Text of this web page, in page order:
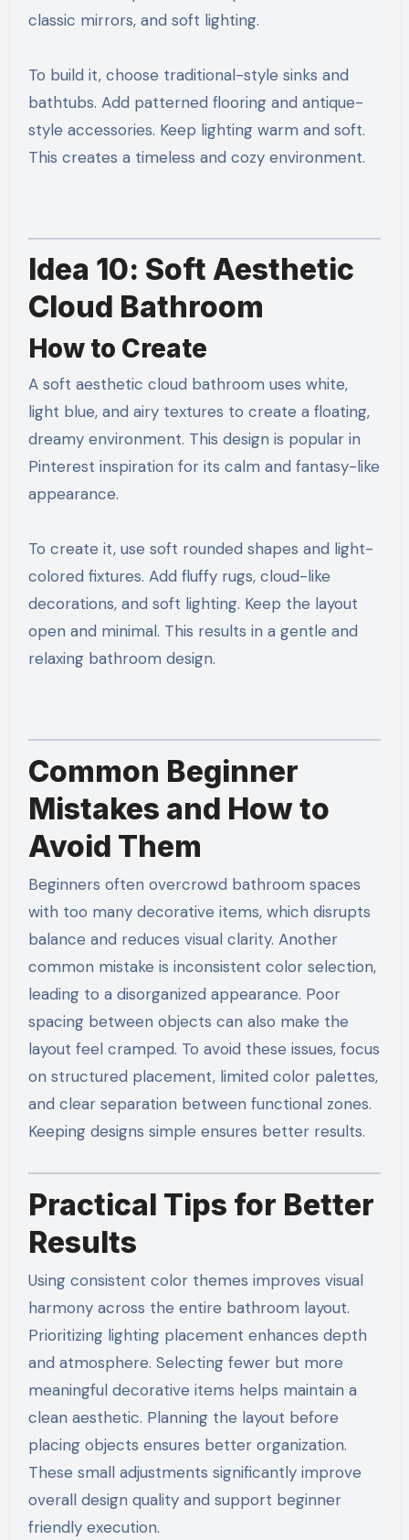
classic mirrors, and soft lighting.
To build it, choose traditional-style sinks and
bathtubs. Add patterned flooring and antique-
style accessories. Keep lighting warm and soft.
This creates a timeless and cozy environment.
Idea 10: Soft Aesthetic
Cloud Bathroom
How to Create
A soft aesthetic cloud bathroom uses white,
light blue, and airy textures to create a floating,
dreamy environment. This design is popular in
Pinterest inspiration for its calm and fantasy-like
appearance.
To create it, use soft rounded shapes and light-
colored fixtures. Add fluffy rugs, cloud-like
decorations, and soft lighting. Keep the layout
open and minimal. This results in a gentle and
relaxing bathroom design.
Common Beginner
Mistakes and How to
Avoid Them
Beginners often overcrowd bathroom spaces
with too many decorative items, which disrupts
balance and reduces visual clarity. Another
common mistake is inconsistent color selection,
leading to a disorganized appearance. Poor
spacing between objects can also make the
layout feel cramped. To avoid these issues, focus
on structured placement, limited color palettes,
and clear separation between functional zones.
Keeping designs simple ensures better results.
Practical Tips for Better
Results
Using consistent color themes improves visual
harmony across the entire bathroom layout.
Prioritizing lighting placement enhances depth
and atmosphere. Selecting fewer but more
meaningful decorative items helps maintain a
clean aesthetic. Planning the layout before
placing objects ensures better organization.
These small adjustments significantly improve
overall design quality and support beginner
friendly execution.